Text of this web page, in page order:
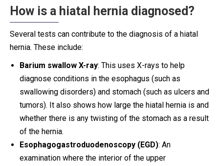
How is a hiatal hernia diagnosed?
Several tests can contribute to the diagnosis of a hiatal
hernia. These include:
Barium swallow X-ray: This uses X-rays to help
diagnose conditions in the esophagus (such as
swallowing disorders) and stomach (such as ulcers and
tumors). It also shows how large the hiatal hernia is and
whether there is any twisting of the stomach as a result
of the hernia.
Esophagogastroduodenoscopy (EGD): An
examination where the interior of the upper